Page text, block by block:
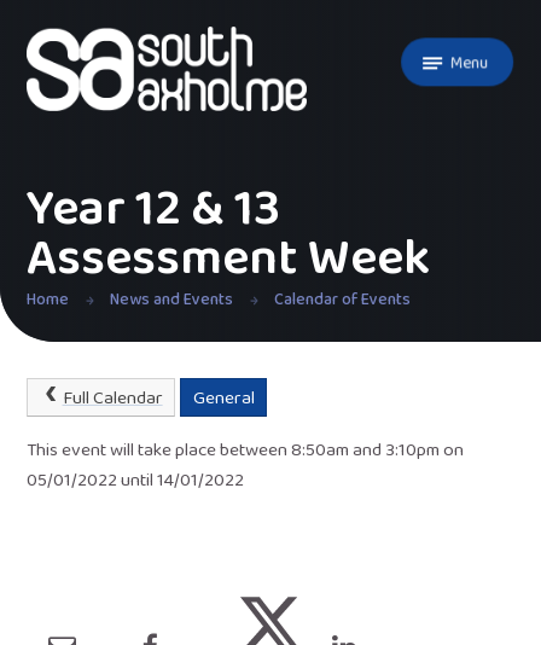
Menu
Year 12 & 13
Assessment Week
Home News and Events Calendar of Events
Full Calendar
General
This event will take place between 8:50am and 3:10pm on
05/01/2022 until 14/01/2022